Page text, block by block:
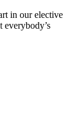
in our elective
everybody’s